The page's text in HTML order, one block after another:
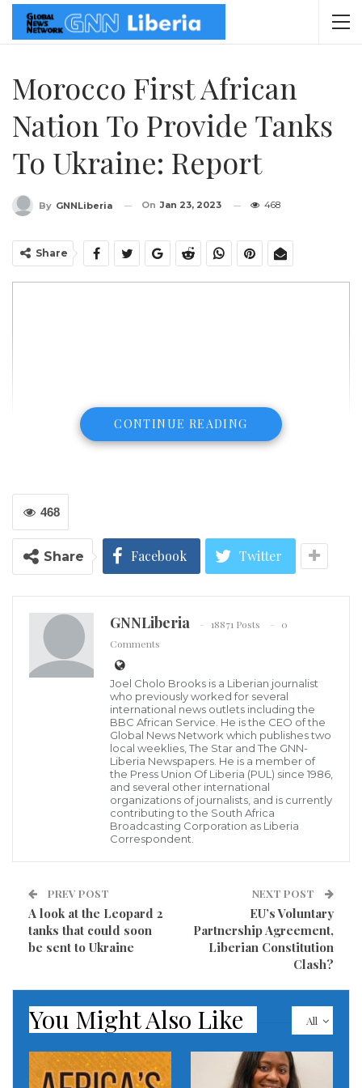
Morocco First African
Nation To Provide Tanks
To Ukraine: Report
By GNNLiberia On Jan 23, 2023 468
Share
Moroccan tanks during the African Lion 2022 military exercise. Photo:
Morocco has sent tanks to Ukraine to boost its
counter-offensive against Russian forces, Algerian
news outlet Menadefense has revealed.
Nearly 20 T-72B tanks were reportedly supplied to
Kyiv’s forces, making Rabat the first African nation to
send armored vehicles to the war-torn country.
According to the report, Czech defense firm
Excalibur Army modernized the tanks before they
20 tanks were sent to the battlefield a week ago, after
their modernization in the Czech Republic. The
Kingdom of Morocco was the first in Africa to provide
pic.twitter.com/LTEUAu14w5
— Frédéric Provencher (@profcaillou) January 22,
2023
CONTINUE READING
468
Share Facebook Twitter
GNNLiberia 18871 Posts
0
Comments
Joel Cholo Brooks is a Liberian journalist
who previously worked for several
international news outlets including the
BBC African Service. He is the CEO of the
Global News Network which publishes two
local weeklies, The Star and The GNN-
Liberia Newspapers. He is a member of
the Press Union Of Liberia (PUL) since 1986,
and several other international
organizations of journalists, and is currently
contributing to the South Africa
Broadcasting Corporation as Liberia
Correspondent.
PREV POST
A look at the Leopard 2
tanks that could soon
be sent to Ukraine
NEXT POST
EU’s Voluntary
Partnership Agreement,
Liberian Constitution
Clash?
All
You Might Also Like